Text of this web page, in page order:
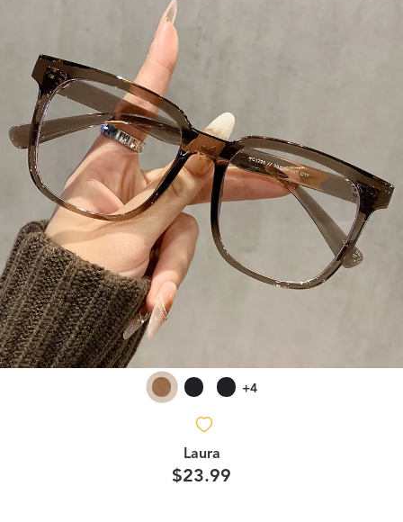
+4
Laura
$23.99